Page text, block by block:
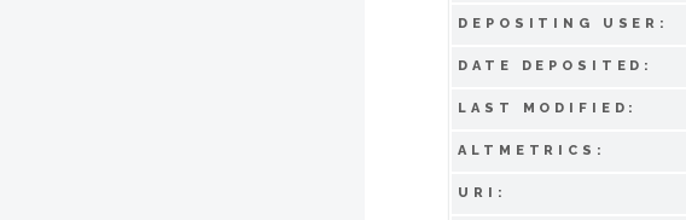
DEPOSITING USER:
DATE DEPOSITED:
LAST MODIFIED:
ALTMETRICS:
URI: